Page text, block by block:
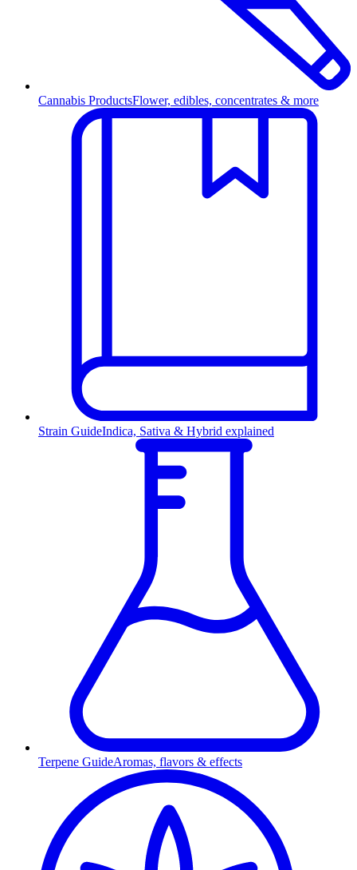
Cannabis ProductsFlower, edibles, concentrates & more
Strain GuideIndica, Sativa & Hybrid explained
Terpene GuideAromas, flavors & effects